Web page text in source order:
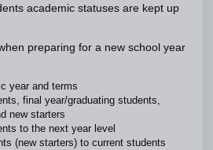
academic statuses are kept up
preparing for a new school year
year and terms
final year/graduating students,
new starters
to the next year level
(new starters) to current students